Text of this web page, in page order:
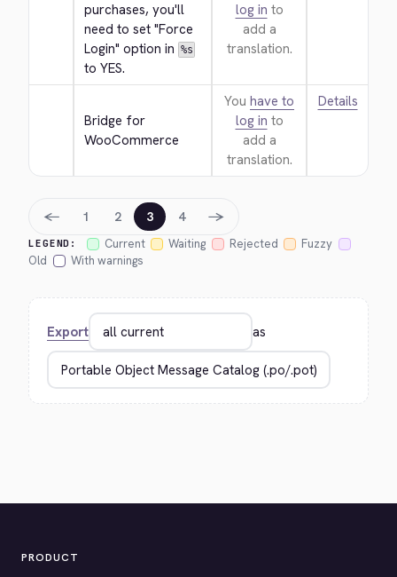
purchases, you'll
need to set "Force
Login" option in %s
to YES.
log in to
add a
translation.
Bridge for
WooCommerce
You have to
log in to
add a
translation.
Details
LEGEND: Current Waiting Rejected
Fuzzy
Old
With warnings
← 1 2 3 4 →
Export as
PRODUCT